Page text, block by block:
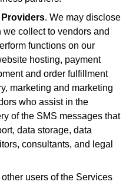
. We may disclose
collect to vendors and
functions on our
hosting, payment
and order fulfillment
marketing and marketing
who assist in the
of the SMS messages that
data storage, data
consultants, and legal
other users of the Services